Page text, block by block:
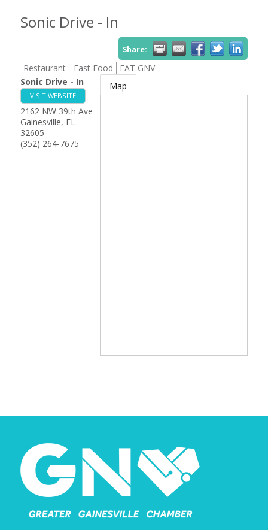
Sonic Drive - In
Share:
Restaurant - Fast Food
EAT GNV
Sonic Drive - In
VISIT WEBSITE
2162 NW 39th Ave
Gainesville, FL
32605
(352) 264-7675
Map